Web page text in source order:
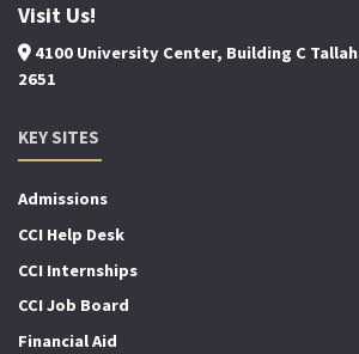
Visit Us!
4100 University Center, Building C
2651
KEY SITES
Admissions
CCI Help Desk
CCI Internships
CCI Job Board
Financial Aid